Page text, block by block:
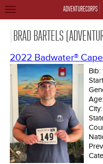
ADVENTURECORPS
TOGGLE
BRAD BARTELS
2022 Badwater®
Bib:
Age:
City: